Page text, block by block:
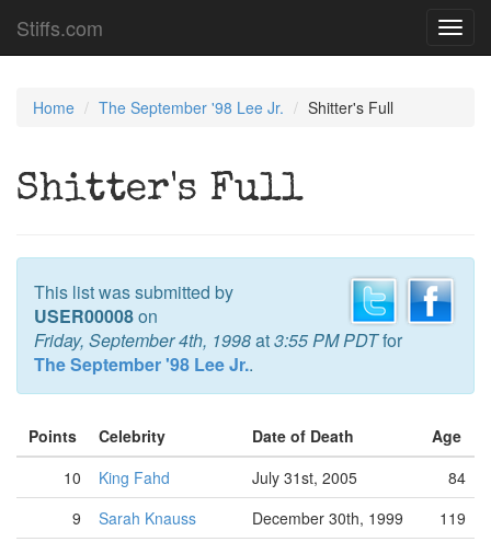
Stiffs.com
Home The September '98 Lee Jr. Shitter's Full
Shitter's Full
This list was submitted by
USER00008on
Friday, September 4th, 1998at3:55 PM PDTfor
The September '98 Lee Jr..
Points Celebrity Date of Death
Age
10
King Fahd July 31st, 2005
84
9
Sarah Knauss December 30th, 1999
119